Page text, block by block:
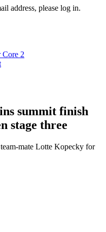
address, please log in.
2
summit finish
stage three
mate Lotte Kopecky for